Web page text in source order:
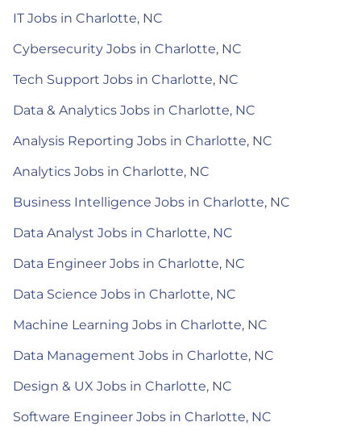
IT Jobs in Charlotte, NC
Cybersecurity Jobs in Charlotte, NC
Tech Support Jobs in Charlotte, NC
Data & Analytics Jobs in Charlotte, NC
Analysis Reporting Jobs in Charlotte, NC
Analytics Jobs in Charlotte, NC
Business Intelligence Jobs in Charlotte, NC
Data Analyst Jobs in Charlotte, NC
Data Engineer Jobs in Charlotte, NC
Data Science Jobs in Charlotte, NC
Machine Learning Jobs in Charlotte, NC
Data Management Jobs in Charlotte, NC
Design & UX Jobs in Charlotte, NC
Software Engineer Jobs in Charlotte, NC